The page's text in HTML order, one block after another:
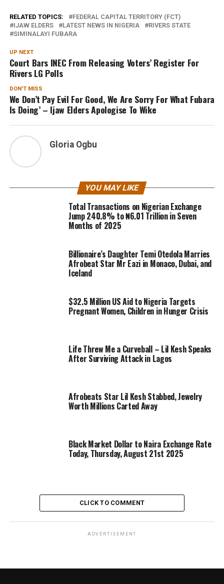
RELATED TOPICS:
FEDERAL CAPITAL TERRITORY (FCT)
IJAW ELDERS
LATEST NEWS IN NIGERIA
RIVERS STATE
SIMINALAYI FUBARA
UP NEXT
Court Bars INEC From Releasing Voters’ Register For
Rivers LG Polls
DON'T MISS
We Don’t Pay Evil For Good, We Are Sorry For What Fubara
Is Doing’ – Ijaw Elders Apologise To Wike
Gloria Ogbu
YOU MAY LIKE
Total Transactions on Nigerian Exchange
Jump 240.8% to ₦6.01 Trillion in Seven
Months of 2025
Billionaire’s Daughter Temi Otedola Marries
Afrobeat Star Mr Eazi in Monaco, Dubai, and
Iceland
$32.5 Million US Aid to Nigeria Targets
Pregnant Women, Children in Hunger Crisis
Life Threw Me a Curveball – Lil Kesh Speaks
After Surviving Attack in Lagos
Afrobeats Star Lil Kesh Stabbed, Jewelry
Worth Millions Carted Away
Black Market Dollar to Naira Exchange Rate
Today, Thursday, August 21st 2025
CLICK TO COMMENT
ADVERTISEMENT